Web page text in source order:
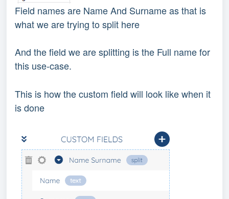
Field names are Name And Surname as that is
what we are trying to split here
And the field we are splitting is the Full name for
this use-case.
This is how the custom field will look like when it
is done